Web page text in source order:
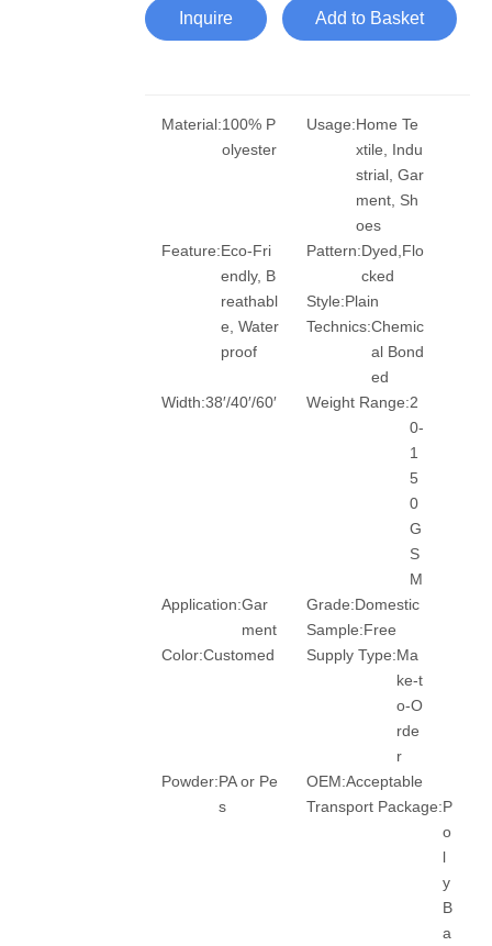
Inquire Add to Basket
Material:100% P
olyester
Usage:Home Te
xtile, Indu
strial, Gar
ment, Sh
oes
Feature:Eco-Fri
endly, B
reathabl
e, Water
proof
Pattern:Dyed,Flo
cked
Style:Plain
Technics:Chemic
al Bond
ed
Width:38′/40′/60′ Weight Range:2
0-
1
5
0
G
S
M
Application:Gar
ment
Grade:Domestic
Sample:Free
Color:Customed Supply Type:Ma
ke-t
o-O
rde
r
Powder:PA or Pe
s
OEM:Acceptable
Transport Package:P
o
l
y
B
a